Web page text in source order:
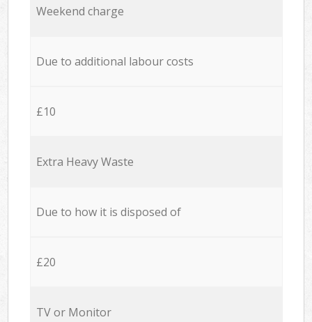
Weekend charge
Due to additional labour costs
£10
Extra Heavy Waste
Due to how it is disposed of
£20
TV or Monitor